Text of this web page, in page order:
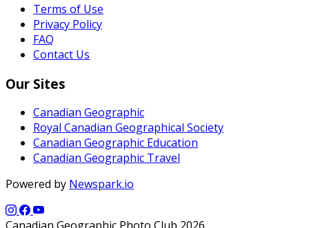
Terms of Use
Privacy Policy
FAQ
Contact Us
Our Sites
Canadian Geographic
Royal Canadian Geographical Society
Canadian Geographic Education
Canadian Geographic Travel
Powered by Newspark.io